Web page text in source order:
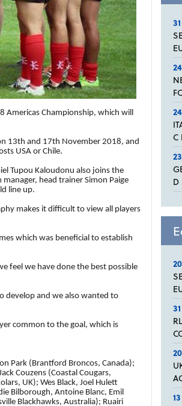
Americas Championship, which will
13th and 17th November 2018, and
USA or Chile.
Tupou Kaloudonu also joins the
head trainer Simon Paige
line up.
makes it difficult to view all players
which was beneficial to establish
feel we have done the best possible
develop and we also wanted to
common to the goal, which is
Park (Brantford Broncos, Canada);
Couzens (Coastal Cougars,
UK); Wes Black, Joel Hulett
Bilborough, Antoine Blanc, Emil
Blackhawks, Australia); Ruairi
C
D